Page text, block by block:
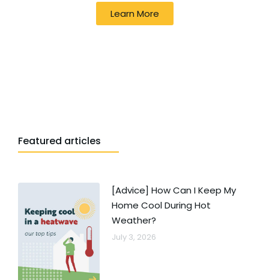
Learn More
Featured articles
[Advice] How Can I Keep My
Home Cool During Hot
Weather?
July 3, 2026